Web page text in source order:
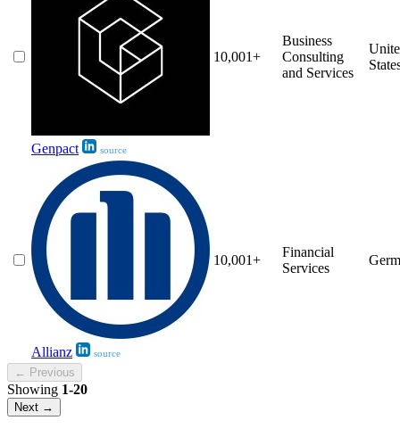
Genpact source
10,001+
Business
Consulting
and Services
Allianz source
10,001+
Financial
Services
← Previous
Showing 1-20
Next →